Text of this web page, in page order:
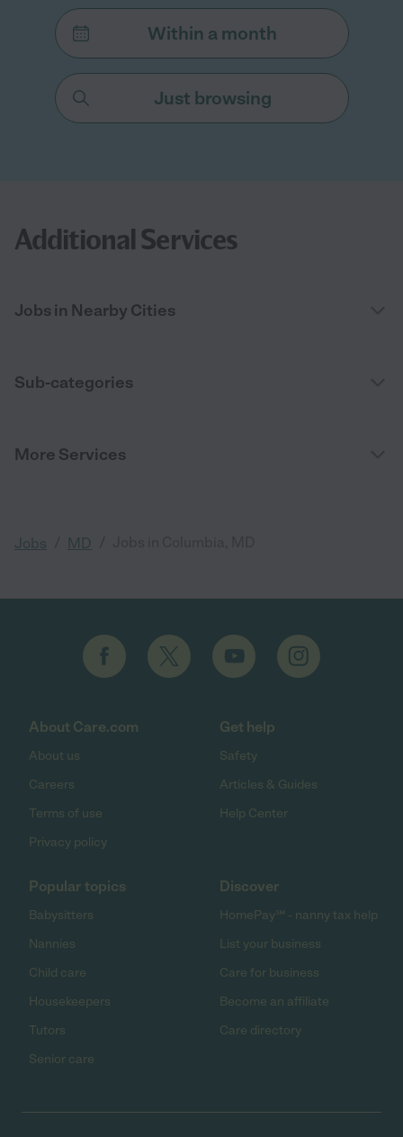
Within a month
Just browsing
Additional Services
Jobs in Nearby Cities
Sub-categories
More Services
Jobs MD
About Care.com
About us
Careers
Terms of use
Privacy policy
Get help
Safety
Articles & Guides
Help Center
Popular topics
Babysitters
Nannies
Child care
Housekeepers
Tutors
Senior care
Discover
HomePay℠ - nanny tax help
List your business
Care for business
Become an affiliate
Care directory